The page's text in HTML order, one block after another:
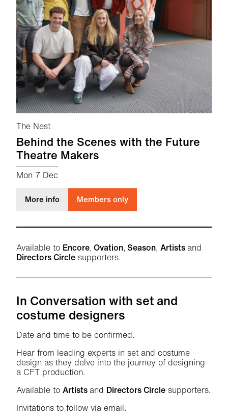
The Nest
Behind the Scenes with the Future
Theatre Makers
Mon 7 Dec
More infoabout Behind the Scenes with the Future
Members only
Available to Encore, Ovation, Season, Artists and
Directors Circle supporters.
In Conversation with set and
costume designers
Date and time to be confirmed.
Hear from leading experts in set and costume
design as they delve into the journey of designing
a CFT production.
Available to Artists and Directors Circle supporters.
Invitations to follow via email.